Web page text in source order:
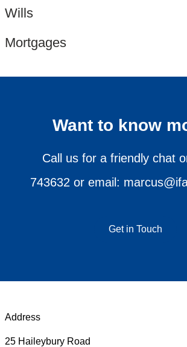
Wills
Mortgages
Want to know
Call us for a friendly chat
743632 or email:
Get in Touch
Address
25 Haileybury Road